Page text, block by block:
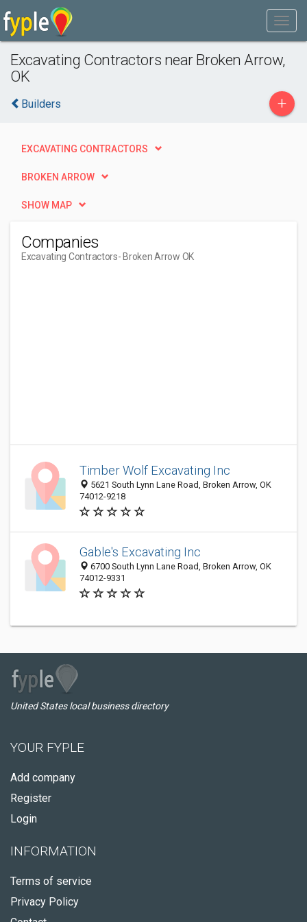
Excavating Contractors near Broken Arrow,
OK
Builders +
EXCAVATING CONTRACTORS
BROKEN ARROW
SHOW MAP
Companies
Excavating Contractors- Broken Arrow OK
Timber Wolf Excavating Inc
5621 South Lynn Lane Road, Broken Arrow, OK
74012-9218
Gable's Excavating Inc
6700 South Lynn Lane Road, Broken Arrow, OK
74012-9331
United States local business directory
YOUR FYPLE
Add company
Register
Login
INFORMATION
Terms of service
Privacy Policy